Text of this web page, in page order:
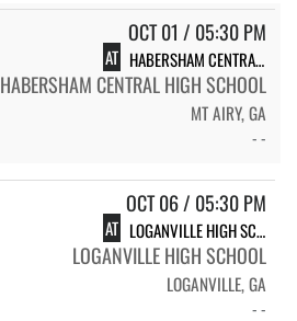
OCT 01 / 05:30 PM
AT HABERSHAM CENTRAL HIGH SCHOOL
HABERSHAM CENTRAL HIGH SCHOOL
MT AIRY, GA
- -
OCT 06 / 05:30 PM
AT LOGANVILLE HIGH SCHOOL
LOGANVILLE HIGH SCHOOL
LOGANVILLE, GA
- -